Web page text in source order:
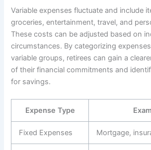
Variable expenses fluctuate and include
groceries, entertainment, travel, and
These costs can be adjusted based on
circumstances. By categorizing
variable groups, retirees can gain a
of their financial commitments and
for savings.
Expense Type
Fixed Expenses Mortgage,